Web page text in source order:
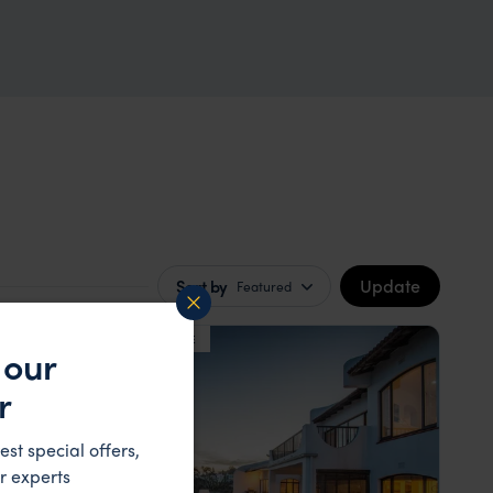
Sort by Featured Update
F&W FAVOURITE
special offers,
experts